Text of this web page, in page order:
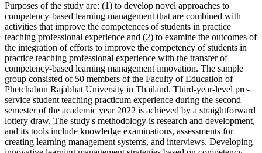
Purposes of the study are: (1) to develop novel approaches to
competency-based learning management that are combined with
activities that improve the competences of students in practice
teaching professional experience and (2) to examine the outcomes of
the integration of efforts to improve the competency of students in
practice teaching professional experience with the transfer of
competency-based learning management innovation. The sample
group consisted of 50 members of the Faculty of Education of
Phetchabun Rajabhat University in Thailand. Third-year-level pre-
service student teaching practicum experience during the second
semester of the academic year 2022 is achieved by a straightforward
lottery draw. The study's methodology is research and development,
and its tools include knowledge examinations, assessments for
creating learning management systems, and interviews. Developing